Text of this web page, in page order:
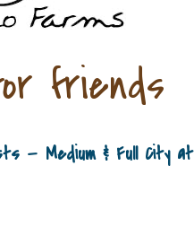
friends
— Medium & Full City at